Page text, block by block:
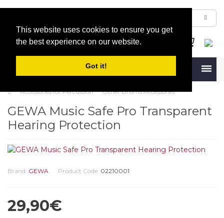
This website uses cookies to ensure you get
the best experience on our website.
Got it!
Accessories for Percussion Other Drums Accessories
GEWA Music Safe Pro Transparent
Hearing Protection
Brand: GEWA Product Code: 02210001
29,90€